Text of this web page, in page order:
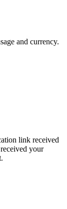
and currency.
link received
your